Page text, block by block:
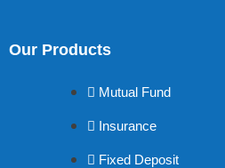
Our Products
Mutual Fund
Insurance
Fixed Deposit